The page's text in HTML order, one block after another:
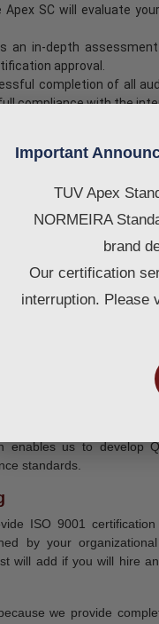
Important
TUV Apex
NORMEIRA
brand
Our certification
interruption. Please
Apex SC will evaluate
an in-depth
approval.
completion of all
compliance with the
surveillance audits
provide any
Certification in
enables us to develop
standards.
ISO 9001
by your
will add if you will hire
we provide